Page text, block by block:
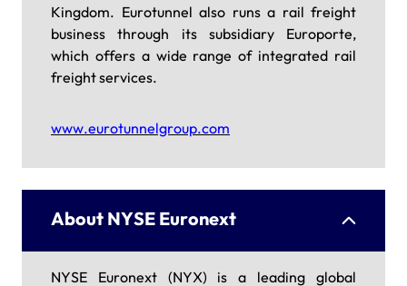
Kingdom. Eurotunnel also runs a rail freight
business through its subsidiary Europorte,
which offers a wide range of integrated rail
freight services.
www.eurotunnelgroup.com
About NYSE Euronext
NYSE Euronext (NYX) is a leading global